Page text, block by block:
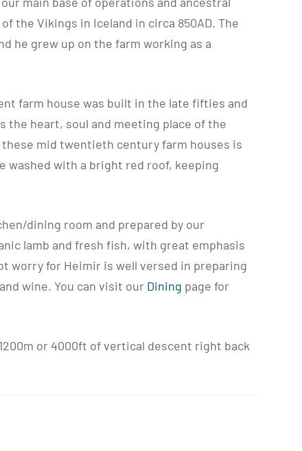
the Vikings in Iceland in circa 850AD. The
he grew up on the farm working as a
farm house was built in the late fifties and
the heart, soul and meeting place of the
mid twentieth century farm houses is
washed with a bright red roof, keeping
dining room and prepared by our
lamb and fresh fish, with great emphasis
worry for Heimir is well versed in preparing
wine. You can visit our Dining page for
or 4000ft of vertical descent right back